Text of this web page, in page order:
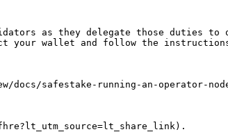
as they delegate those duties
your wallet and follow the
safestake-running-an-operator-